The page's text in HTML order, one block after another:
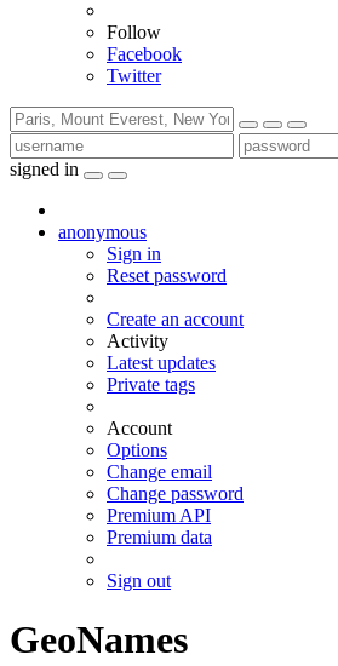
Follow
Facebook
Twitter
signed in
anonymous
Sign in
Reset password
Create an account
Activity
Latest updates
Private tags
Account
Options
Change email
Change password
Premium API
Premium data
Sign out
GeoNames